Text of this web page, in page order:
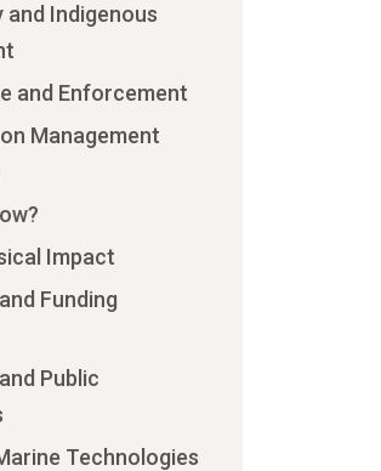
and Indigenous
and Enforcement
Management
Impact
Funding
Public
Technologies